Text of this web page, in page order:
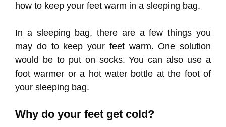
how to keep your feet warm in a sleeping bag.
In a sleeping bag, there are a few things you
may do to keep your feet warm. One solution
would be to put on socks. You can also use a
foot warmer or a hot water bottle at the foot of
your sleeping bag.
Why do your feet get cold?